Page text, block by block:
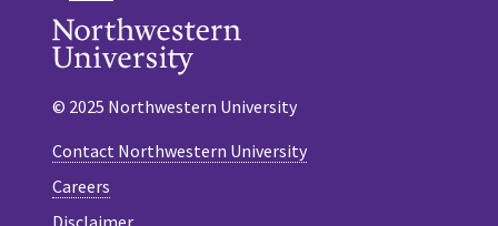
© 2025 Northwestern University
Contact Northwestern University
Careers